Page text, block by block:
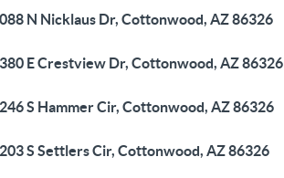
N Nicklaus Dr, Cottonwood, AZ 86326
E Crestview Dr, Cottonwood, AZ 86326
S Hammer Cir, Cottonwood, AZ 86326
S Settlers Cir, Cottonwood, AZ 86326